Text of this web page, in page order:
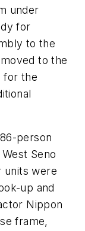
under
for
to the
to the
for the
person
Seno
units were
up and
Nippon
frame,